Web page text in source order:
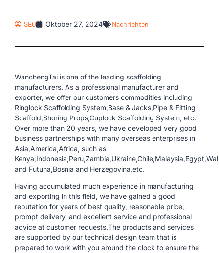
SEO Oktober 27, 2024 Nachrichten
WanchengTai is one of the leading scaffolding
manufacturers. As a professional manufacturer and
exporter, we offer our customers commodities including
Ringlock Scaffolding System,Base & Jacks,Pipe & Fitting
Scaffold,Shoring Props,Cuplock Scaffolding System, etc.
Over more than 20 years, we have developed very good
business partnerships with many overseas enterprises in
Asia,America,Africa, such as
and Futuna,Bosnia and Herzegovina,etc.
Having accumulated much experience in manufacturing
and exporting in this field, we have gained a good
reputation for years of best quality, reasonable price,
prompt delivery, and excellent service and professional
advice at customer requests.The products and services
are supported by our technical design team that is
prepared to work with you around the clock to ensure the